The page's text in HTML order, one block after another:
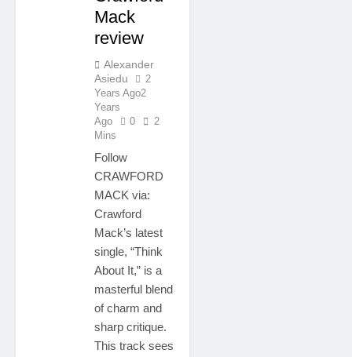
Mack
review
Alexander
Asiedu
2
Years Ago2
Years
Ago
0
2
Mins
Follow
CRAWFORD
MACK via:
Crawford
Mack’s latest
single, “Think
About It,” is a
masterful blend
of charm and
sharp critique.
This track sees